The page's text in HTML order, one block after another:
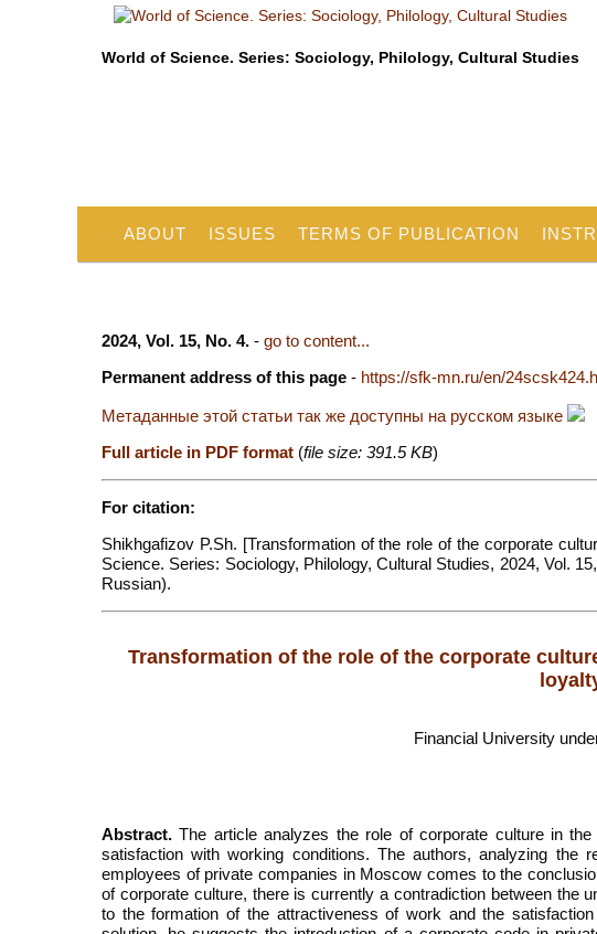
World of Science. Series: Sociology, Philology, Cultural Studies
ABOUT ISSUES TERMS OF PUBLICATION
2024, Vol. 15, No. 4. - go to content...
Permanent address of this page - https://sfk-mn.ru/en/
Метаданные этой статьи так же доступны на русском языке
Full article in PDF format (file size: 391.5 KB)
For citation:
Shikhgafizov P.Sh. [Transformation of the role of the corporate
Science. Series: Sociology, Philology, Cultural Studies, 2024, Vol.
Russian).
Transformation of the role of the corporate
Financial University
Abstract. The article analyzes the role of corporate culture in
satisfaction with working conditions. The authors, analyzing
employees of private companies in Moscow comes to the
of corporate culture, there is currently a contradiction between the
to the formation of the attractiveness of work and the